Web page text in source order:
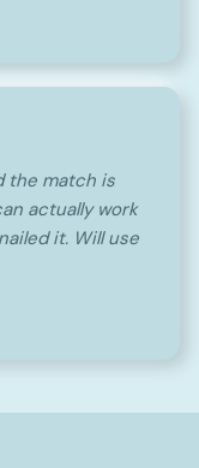
the match is
actually work
it. Will use